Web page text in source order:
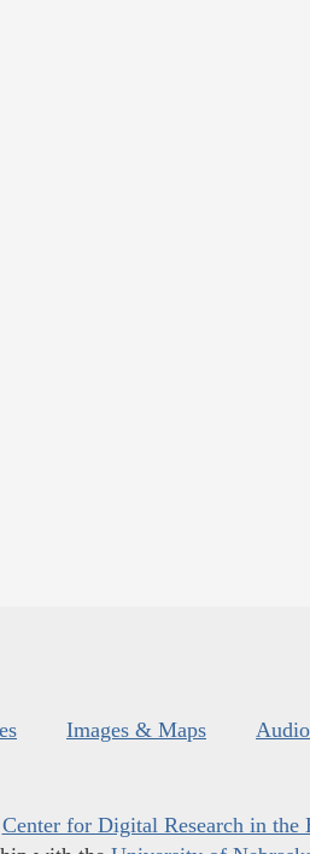
Images & Maps
Center for Digital Research in the